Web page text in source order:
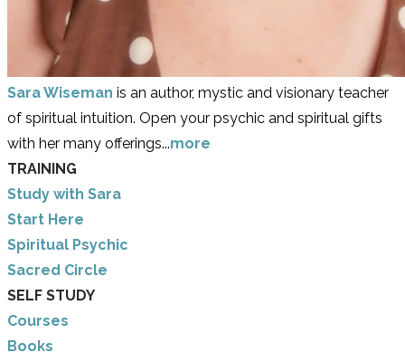
Sara Wiseman is an author, mystic and visionary teacher
of spiritual intuition. Open your psychic and spiritual gifts
with her many offerings...more
TRAINING
Study with Sara
​Start Here
​Spiritual Psychic
Sacred Circle
SELF STUDY
Courses
Books